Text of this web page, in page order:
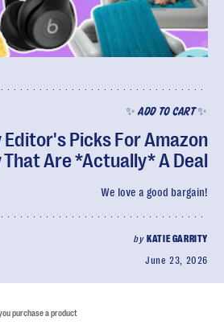
✨ ADD TO CART ✨
Picks For Amazon
That Are *Actually* A Deal
We love a good bargain!
by KATIE GARRITY
June 23, 2026
purchase a product